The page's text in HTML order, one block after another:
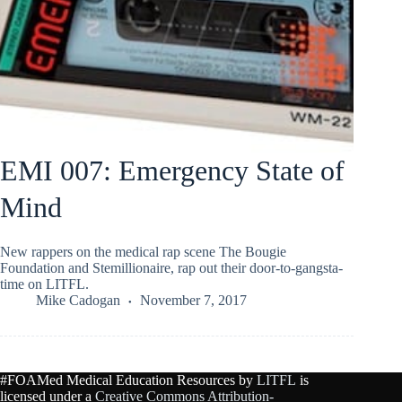
EMI 007: Emergency State of
Mind
New rappers on the medical rap scene The Bougie
Foundation and Stemillionaire, rap out their door-to-gangsta-
time on LITFL.
Mike Cadogan
November 7, 2017
#FOAMed Medical Education Resources by LITFL is
licensed under a Creative Commons Attribution-